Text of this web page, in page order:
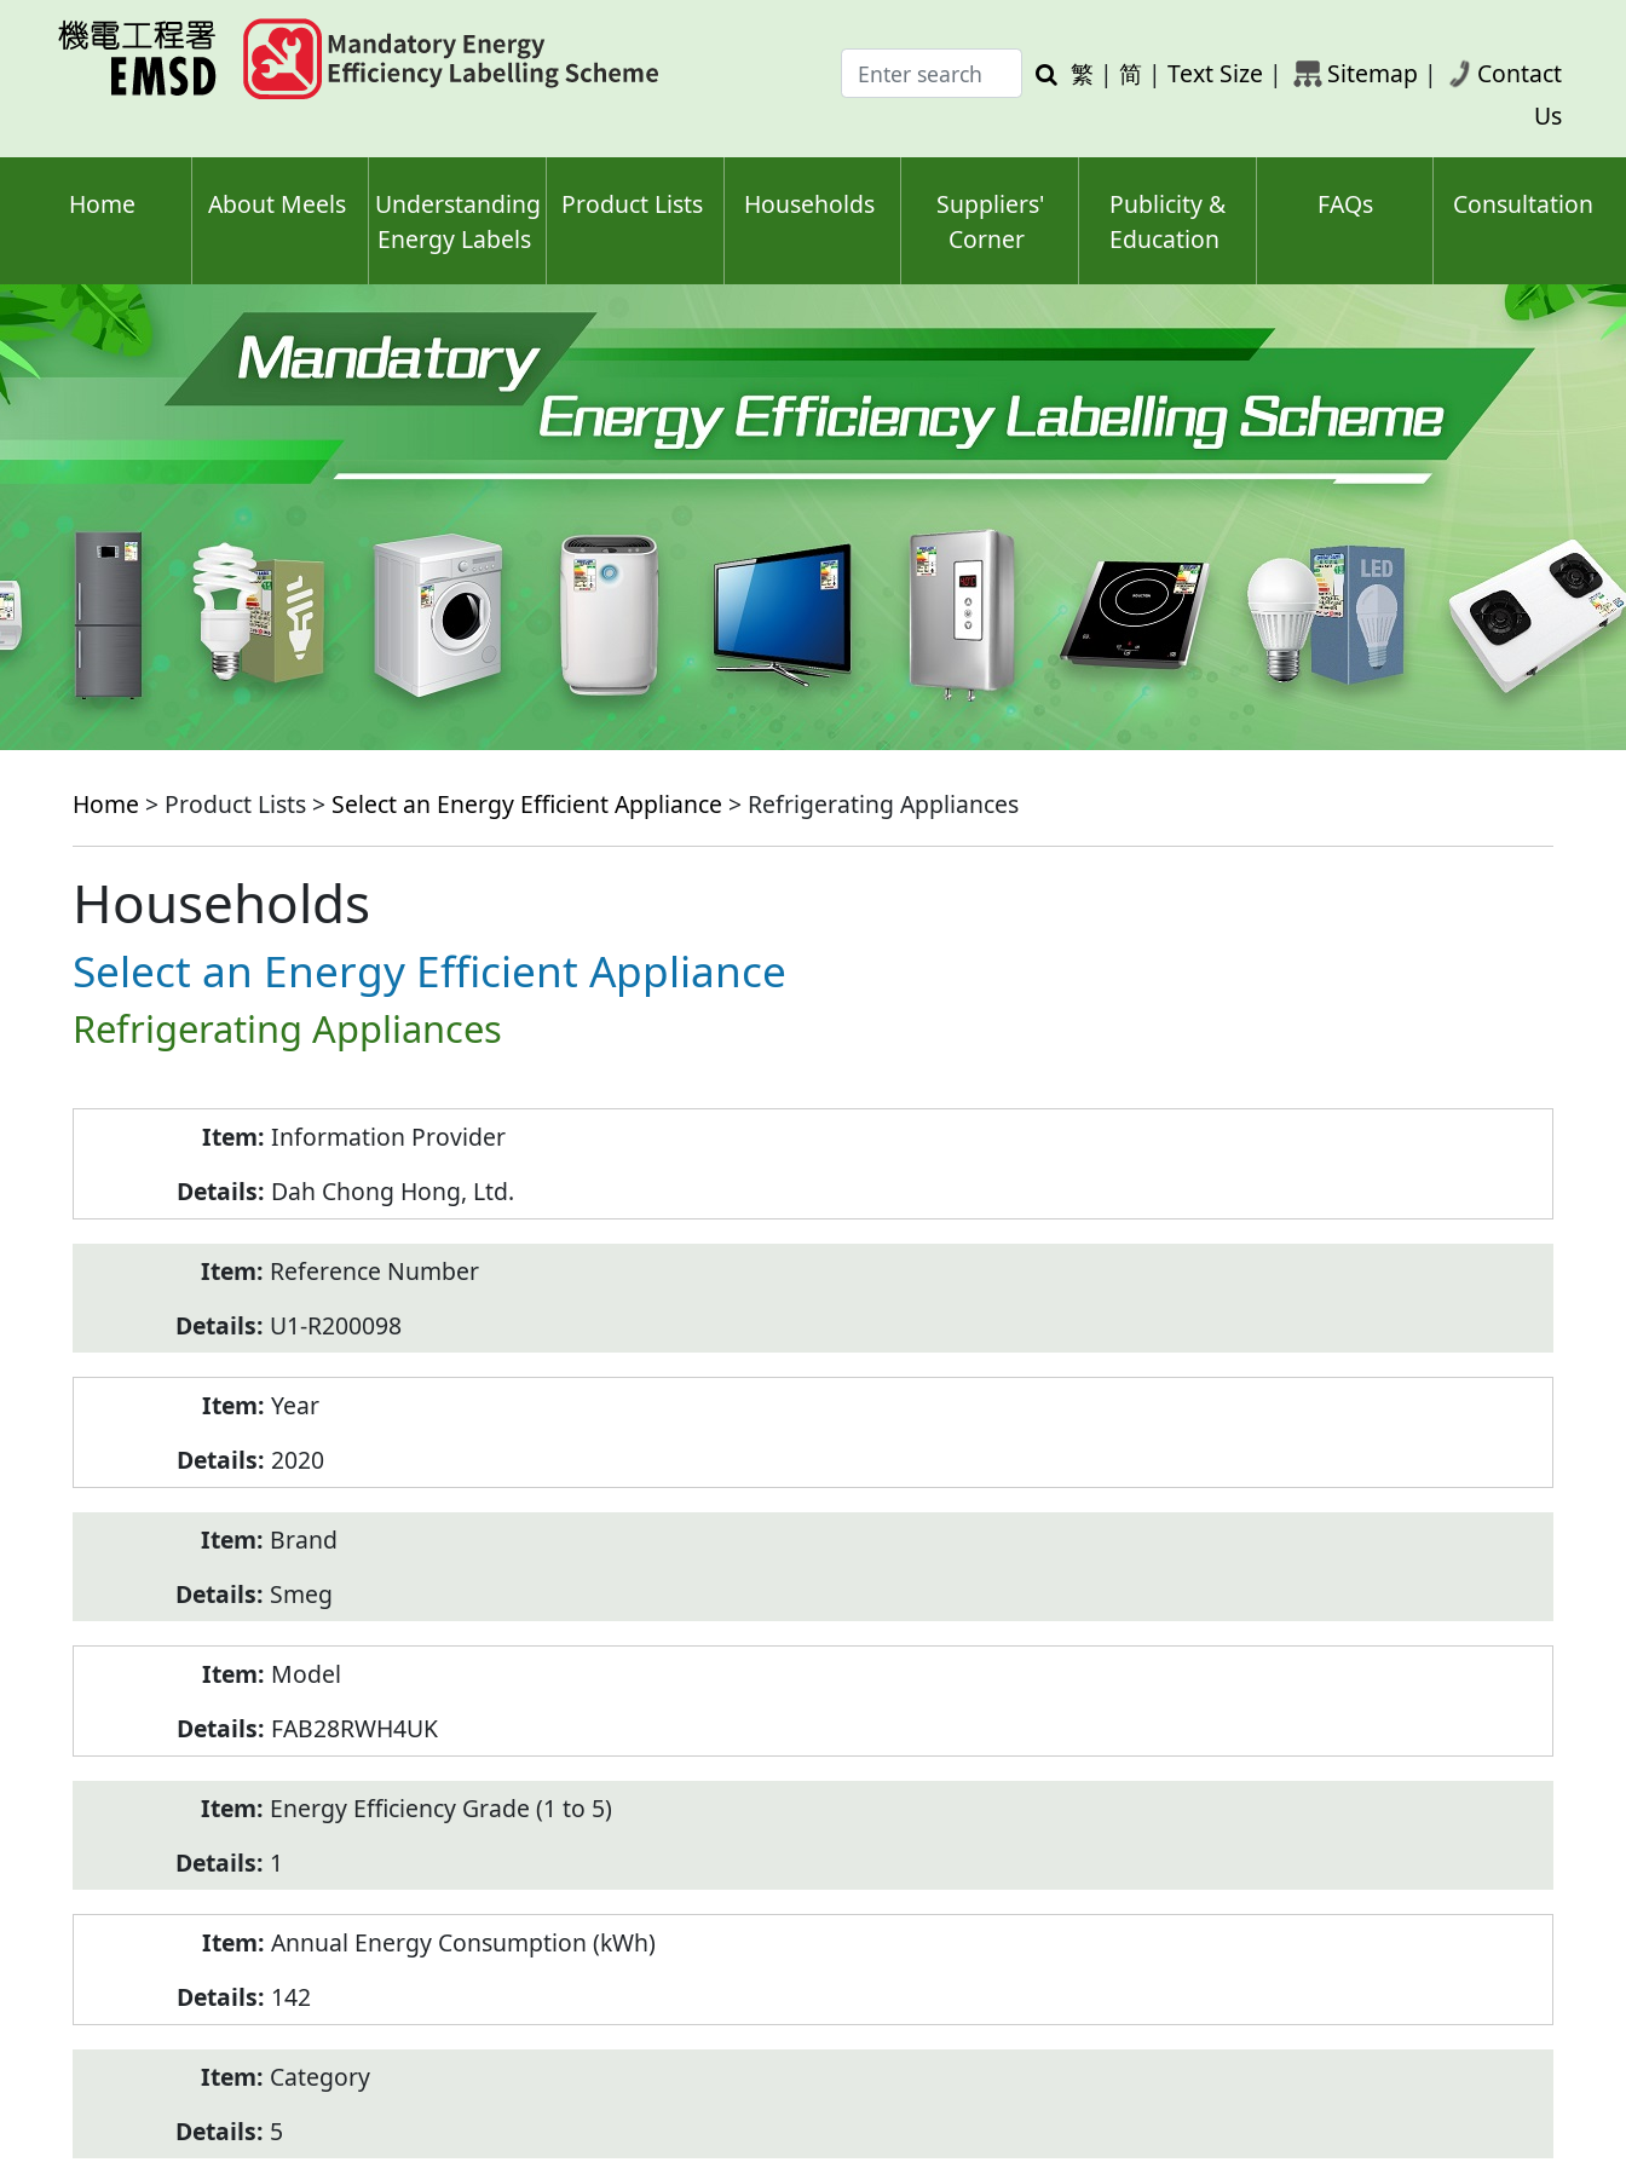
Enter
search
Search
繁 | 简 | Text Size | Sitemap |
Contact
Us
Home About Meels
Understanding
Energy Labels
Product Lists Households
Suppliers'
Corner
Publicity &
Education
FAQs Consultation
Home > Product Lists > Select an Energy Efficient Appliance > Refrigerating Appliances
Households
Select an Energy Efficient Appliance
Refrigerating Appliances
Information Provider
Dah Chong Hong, Ltd.
Reference Number
U1-R200098
Year
2020
Brand
Smeg
Model
FAB28RWH4UK
Energy Efficiency Grade (1 to 5)
1
Annual Energy Consumption (kWh)
142
Category
5